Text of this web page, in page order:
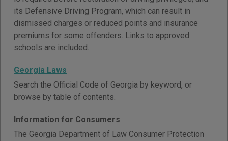
its Defensive Driving Program, which can result in
dismissed charges or reduced points and insurance
premiums for some offenders. Links to approved
schools are included.
Georgia Laws
Search the Official Code of Georgia by keyword, or
browse by table of contents.
Information for Consumers
The Georgia Department of Law Consumer Protection